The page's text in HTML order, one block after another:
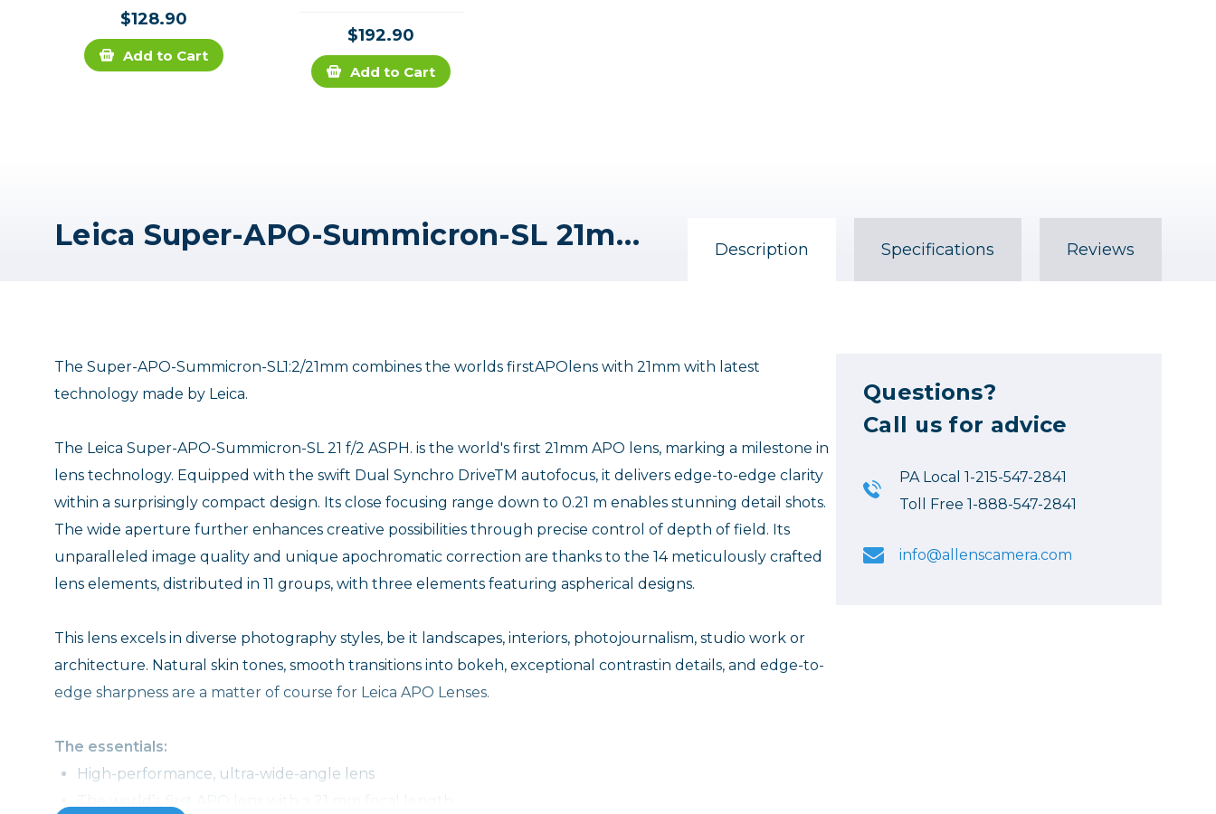
$128.90
Add to Cart
$192.90
Add to Cart
Leica Super-APO-Summicron-SL 21mm f/2 ASPH. Lens (L-Mount) Description Specifications Reviews
The Super-APO-Summicron-SL1:2/21mm combines the worlds firstAPOlens with 21mm with latest
technology made by Leica.
The Leica Super-APO-Summicron-SL 21 f/2 ASPH. is the world's first 21mm APO lens, marking a milestone in
lens technology. Equipped with the swift Dual Synchro DriveTM autofocus, it delivers edge-to-edge clarity
within a surprisingly compact design. Its close focusing range down to 0.21 m enables stunning detail shots.
The wide aperture further enhances creative possibilities through precise control of depth of field. Its
unparalleled image quality and unique apochromatic correction are thanks to the 14 meticulously crafted
lens elements, distributed in 11 groups, with three elements featuring aspherical designs.
This lens excels in diverse photography styles, be it landscapes, interiors, photojournalism, studio work or
architecture. Natural skin tones, smooth transitions into bokeh, exceptional contrastin details, and edge-to-
edge sharpness are a matter of course for Leica APO Lenses.
The essentials:
High-performance, ultra-wide-angle lens
Questions?
Call us for advice
PA Local 1-215-547-2841
Toll Free 1-888-547-2841
info@allenscamera.com